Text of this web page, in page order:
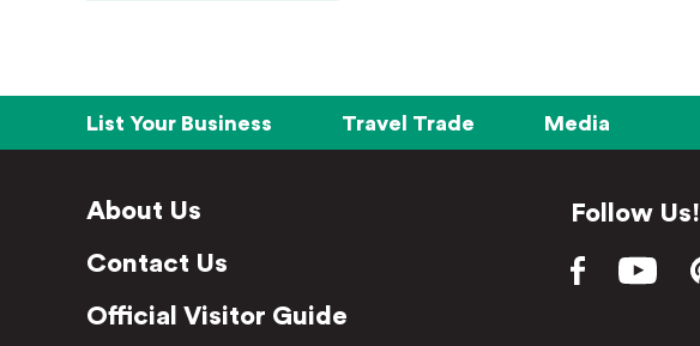
List Your Business Travel Trade Media
About Us
Contact Us
Official Visitor Guide
Follow Us!